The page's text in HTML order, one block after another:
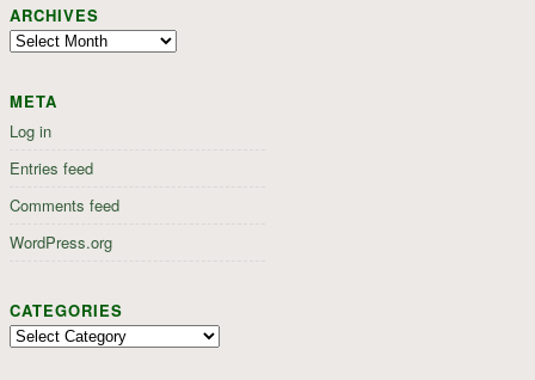
ARCHIVES
Archives
META
Log in
Entries feed
Comments feed
WordPress.org
CATEGORIES
Categories